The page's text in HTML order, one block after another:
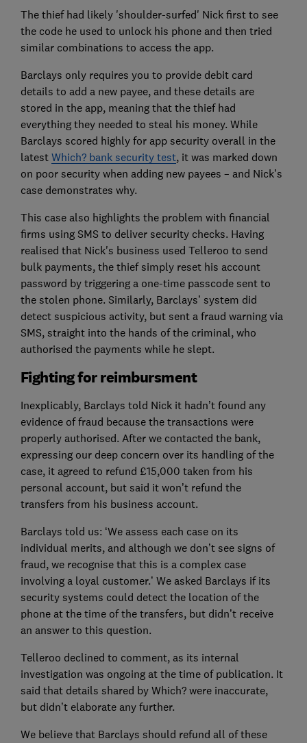
The thief had likely 'shoulder-surfed' Nick first to see
the code he used to unlock his phone and then tried
similar combinations to access the app.
Barclays only requires you to provide debit card
details to add a new payee, and these details are
stored in the app, meaning that the thief had
everything they needed to steal his money. While
Barclays scored highly for app security overall in the
latest Which? bank security test, it was marked down
on poor security when adding new payees – and Nick’s
case demonstrates why.
This case also highlights the problem with financial
firms using SMS to deliver security checks. Having
realised that Nick's business used Telleroo to send
bulk payments, the thief simply reset his account
password by triggering a one-time passcode sent to
the stolen phone. Similarly, Barclays’ system did
detect suspicious activity, but sent a fraud warning via
SMS, straight into the hands of the criminal, who
authorised the payments while he slept.
Fighting for reimbursment
Inexplicably, Barclays told Nick it hadn’t found any
evidence of fraud because the transactions were
properly authorised. After we contacted the bank,
expressing our deep concern over its handling of the
case, it agreed to refund £15,000 taken from his
personal account, but said it won’t refund the
transfers from his business account.
Barclays told us: ‘We assess each case on its
individual merits, and although we don’t see signs of
fraud, we recognise that this is a complex case
involving a loyal customer.’ We asked Barclays if its
security systems could detect the location of the
phone at the time of the transfers, but didn’t receive
an answer to this question.
Telleroo declined to comment, as its internal
investigation was ongoing at the time of publication. It
said that details shared by Which? were inaccurate,
but didn’t elaborate any further.
We believe that Barclays should refund all of these